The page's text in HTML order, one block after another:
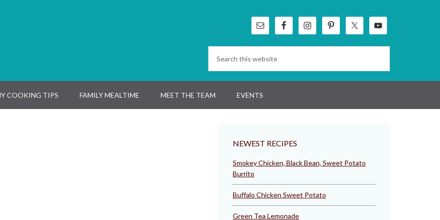
COOKING TIPS FAMILY MEALTIME MEET THE TEAM EVENTS
NEWEST RECIPES
Smokey Chicken, Black Bean, Sweet Potato
Burrito
Buffalo Chicken Sweet Potato
Green Tea Lemonade